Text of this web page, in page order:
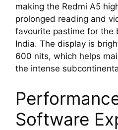
making the Redmi A5
prolonged reading and
favourite pastime for the
India. The display is
600 nits, which helps
the intense
Software